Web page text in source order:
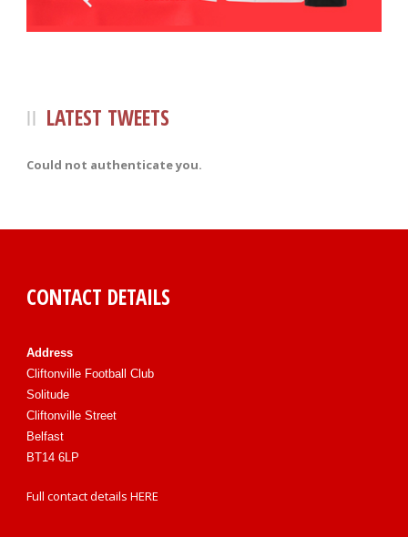
LATEST TWEETS
Could not authenticate you.
CONTACT DETAILS
Address
Cliftonville Football Club
Solitude
Cliftonville Street
Belfast
BT14 6LP
Full contact details HERE